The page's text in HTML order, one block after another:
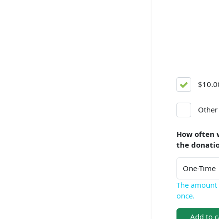
Other
How often
the
The
once.
Add to